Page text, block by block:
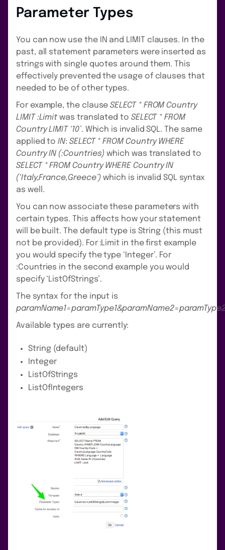
Parameter Types
You can now use the IN and LIMIT clauses. In the
past, all statement parameters were inserted as
strings with single quotes around them. This
effectively prevented the usage of clauses that
needed to be of other types.
For example, the clauseSELECT * FROM Country
LIMIT :Limitwas translated to SELECT * FROM
Country LIMIT ‘10’. Which is invalid SQL. The same
applied toIN: SELECT * FROM Country WHERE
Country IN (:Countries) which was translated to
SELECT * FROM Country WHERE Country IN
(‘Italy,France,Greece’) which is invalid SQL syntax
as well.
You can now associate these parameters with
certain types. This affects how your statement
will be built. The default type is String (this must
not be provided). For :Limit in the first example
you would specify the type ‘Integer’. For
:Countries in the second example you would
specify ‘ListOfStrings’.
The syntax for the input is
Available types are currently:
String (default)
Integer
ListOfStrings
ListOfIntegers